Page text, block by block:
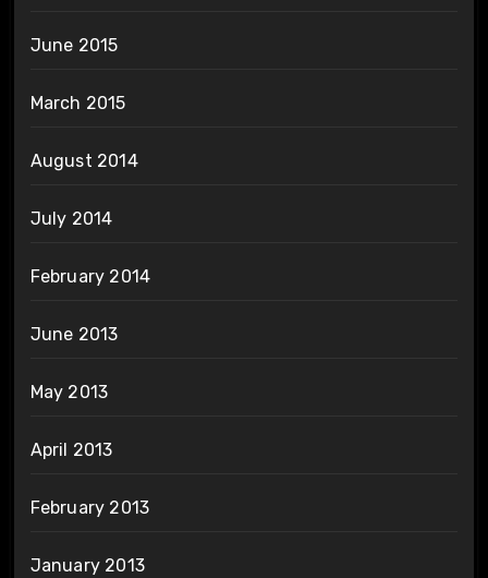
June 2015
March 2015
August 2014
July 2014
February 2014
June 2013
May 2013
April 2013
February 2013
January 2013